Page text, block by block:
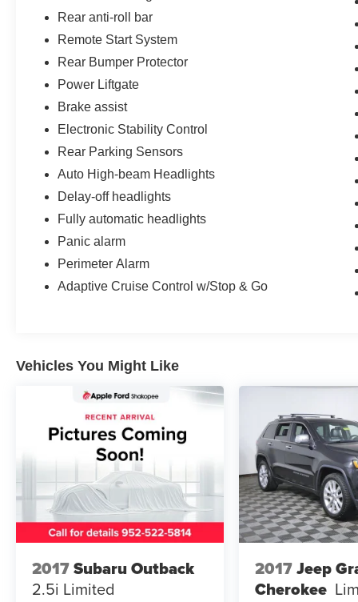
Rear anti-roll bar
Remote Start System
Rear Bumper Protector
Power Liftgate
Brake assist
Electronic Stability Control
Rear Parking Sensors
Auto High-beam Headlights
Delay-off headlights
Fully automatic headlights
Panic alarm
Perimeter Alarm
Adaptive Cruise Control w/Stop & Go
Vehicles You Might Like
2017Subaru Outback
2.5i Limited
2017Jeep
Cherokee